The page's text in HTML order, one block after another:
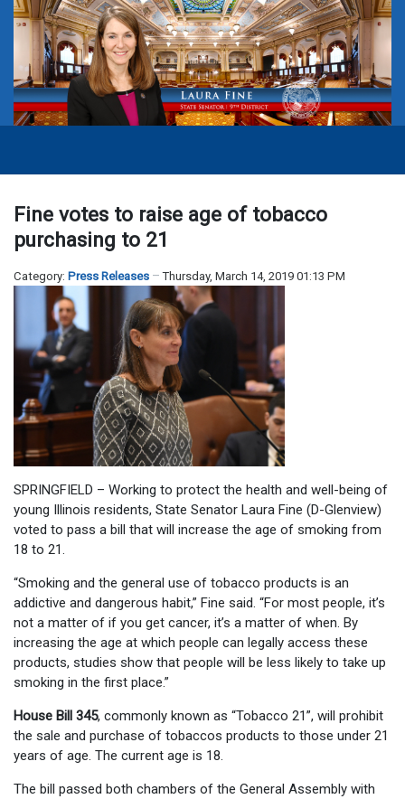
Fine votes to raise age of tobacco
purchasing to 21
Category: Press Releases Thursday, March 14, 2019 01:13 PM
SPRINGFIELD – Working to protect the health and well-being of
young Illinois residents, State Senator Laura Fine (D-Glenview)
voted to pass a bill that will increase the age of smoking from
18 to 21.
“Smoking and the general use of tobacco products is an
addictive and dangerous habit,” Fine said. “For most people, it’s
not a matter of if you get cancer, it’s a matter of when. By
increasing the age at which people can legally access these
products, studies show that people will be less likely to take up
smoking in the first place.”
House Bill 345, commonly known as “Tobacco 21”, will prohibit
the sale and purchase of tobaccos products to those under 21
years of age. The current age is 18.
The bill passed both chambers of the General Assembly with